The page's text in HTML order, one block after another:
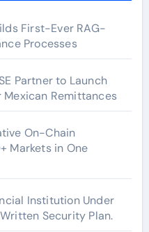
First-Ever RAG-
Processes
Partner to Launch
Remittances
On-Chain
Markets in One
Institution Under
Security Plan.